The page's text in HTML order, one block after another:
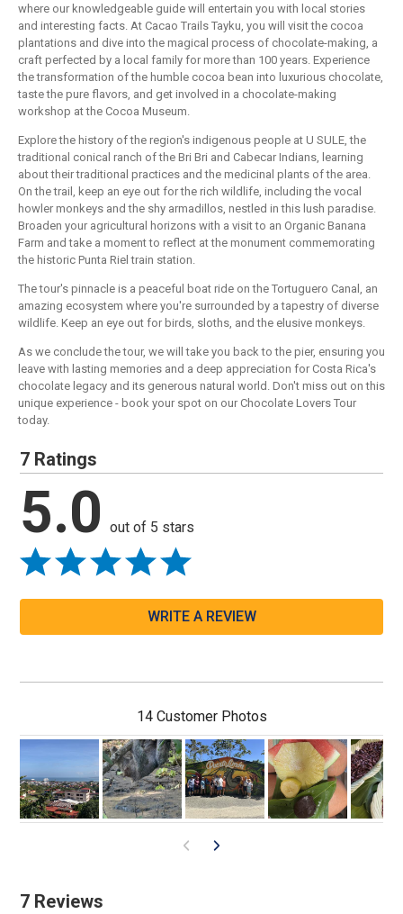
where our knowledgeable guide will entertain you with local stories
and interesting facts. At Cacao Trails Tayku, you will visit the cocoa
plantations and dive into the magical process of chocolate-making, a
craft perfected by a local family for more than 100 years. Experience
the transformation of the humble cocoa bean into luxurious chocolate,
taste the pure flavors, and get involved in a chocolate-making
workshop at the Cocoa Museum.
Explore the history of the region's indigenous people at U SULE, the
traditional conical ranch of the Bri Bri and Cabecar Indians, learning
about their traditional practices and the medicinal plants of the area.
On the trail, keep an eye out for the rich wildlife, including the vocal
howler monkeys and the shy armadillos, nestled in this lush paradise.
Broaden your agricultural horizons with a visit to an Organic Banana
Farm and take a moment to reflect at the monument commemorating
the historic Punta Riel train station.
The tour's pinnacle is a peaceful boat ride on the Tortuguero Canal, an
amazing ecosystem where you're surrounded by a tapestry of diverse
wildlife. Keep an eye out for birds, sloths, and the elusive monkeys.
As we conclude the tour, we will take you back to the pier, ensuring you
leave with lasting memories and a deep appreciation for Costa Rica's
chocolate legacy and its generous natural world. Don't miss out on this
unique experience - book your spot on our Chocolate Lovers Tour
today.
7 Ratings
5.0 out of 5 stars
WRITE A REVIEW
14 Customer Photos
7 Reviews